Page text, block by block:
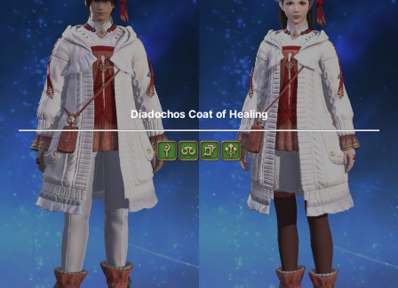
Diadochos Coat of Healing